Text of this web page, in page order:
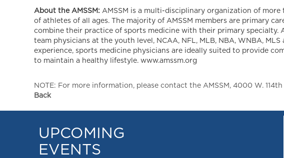
About the AMSSM: AMSSM is a multi-disciplinary organization of
of athletes of all ages. The majority of AMSSM members are primary
combine their practice of sports medicine with their primary specialty.
team physicians at the youth level, NCAA, NFL, MLB, NBA, WNBA,
experience, sports medicine physicians are ideally suited to provide
to maintain a healthy lifestyle. www.amssm.org
NOTE: For more information, please contact the AMSSM, 4000 W. 114th
Back
UPCOMING
EVENTS